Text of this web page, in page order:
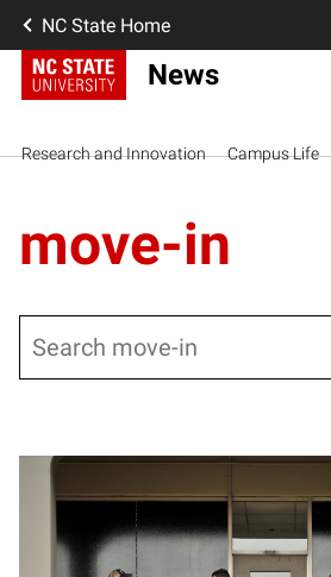
NC State Home
News
Research and Innovation Campus Life
move-in
Posts